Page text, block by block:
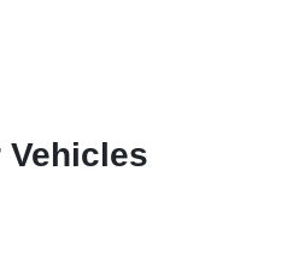
Vehicles